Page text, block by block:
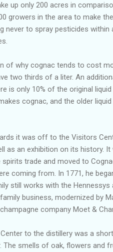
up only 200 acres in
growers in the area to make
never to spray pesticides
of why cognac tends to cost
two thirds of a liter. An
is only 10% of the original
cognac, and the older
it was off to the Visitors
as an exhibition on its history. It
spirits trade and moved to
coming from. In 1771, he
still works with the
business, modernized by
company Moet &
to the distillery was a
The smells of oak, flowers and